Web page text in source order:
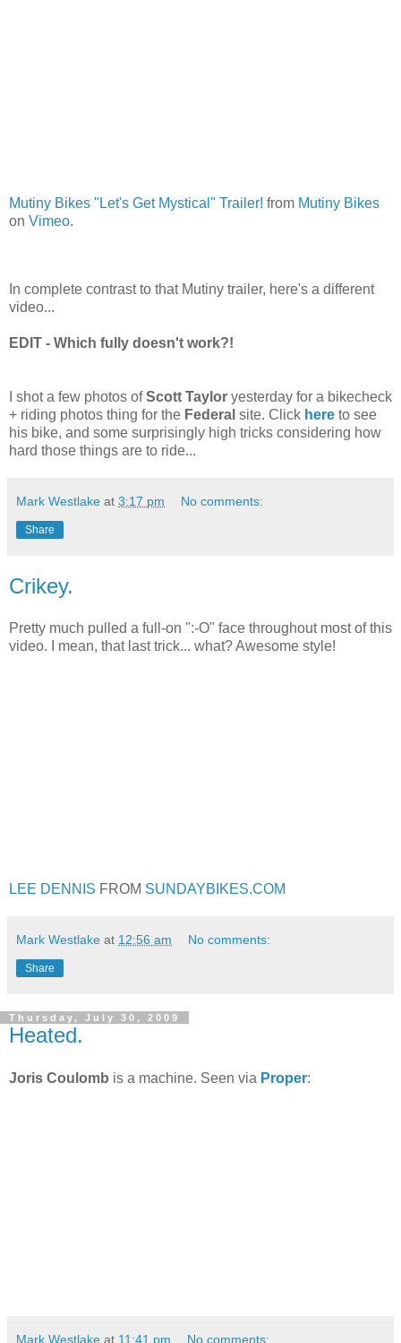
Mutiny Bikes "Let's Get Mystical" Trailer! from Mutiny Bikes
on Vimeo.
In complete contrast to that Mutiny trailer, here's a different
video...
EDIT - Which fully doesn't work?!
I shot a few photos ofScott Taylor yesterday for a bikecheck
+ riding photos thing for the Federal site. Click here to see
his bike, and some surprisingly high tricks considering how
hard those things are to ride...
Mark Westlake at 3:17 pm No comments:
Share
Crikey.
Pretty much pulled a full-on ":-O" face throughout most of this
video. I mean, that last trick... what? Awesome style!
LEE DENNIS FROM SUNDAYBIKES.COM
Mark Westlake at 12:56 am No comments:
Share
Thursday, July 30, 2009
Heated.
Joris Coulomb is a machine. Seen via Proper:
Mark Westlake at 11:41 pm No comments: